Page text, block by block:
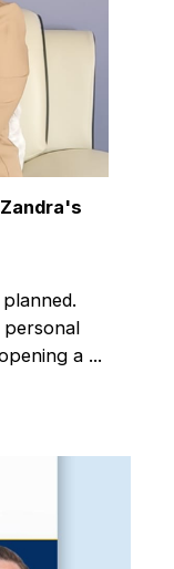
a ...